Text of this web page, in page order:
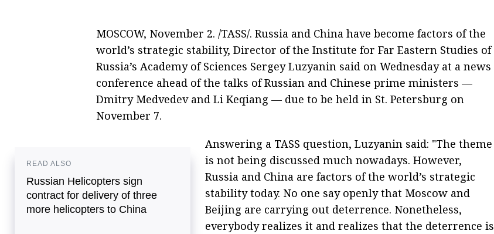
MOSCOW, November 2. /TASS/. Russia and China have become factors of the
world’s strategic stability, Director of the Institute for Far Eastern Studies of
Russia’s Academy of Sciences Sergey Luzyanin said on Wednesday at a news
conference ahead of the talks of Russian and Chinese prime ministers —
Dmitry Medvedev and Li Keqiang — due to be held in St. Petersburg on
November 7.
READ ALSO
Russian Helicopters sign
contract for delivery of three
more helicopters to China
Answering a TASS question, Luzyanin said: "The theme
is not being discussed much nowadays. However,
Russia and China are factors of the world’s strategic
stability today. No one say openly that Moscow and
Beijing are carrying out deterrence. Nonetheless,
everybody realizes it and realizes that the deterrence is